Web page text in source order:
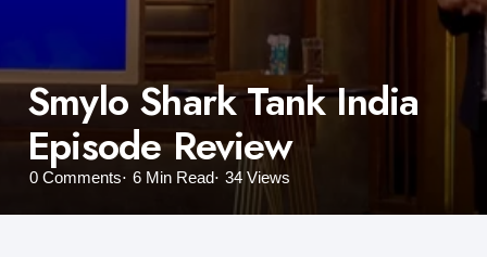
Smylo Shark Tank India
Episode Review
0 Comments 6 Min Read 34 Views